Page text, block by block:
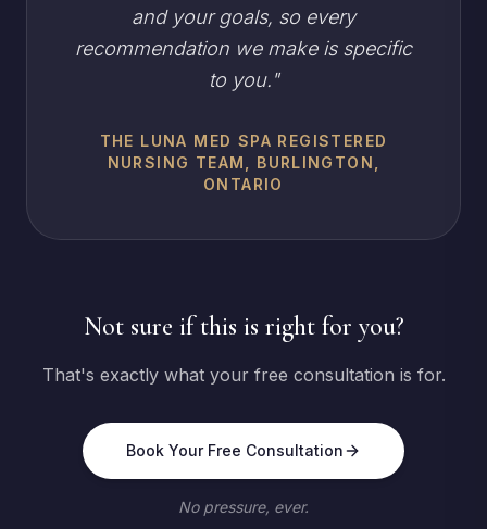
and your goals, so every
recommendation we make is specific
to you."
THE LUNA MED SPA REGISTERED
NURSING TEAM, BURLINGTON,
ONTARIO
Not sure if this is right for you?
That's exactly what your free consultation is for.
Book Your Free Consultation
No pressure, ever.